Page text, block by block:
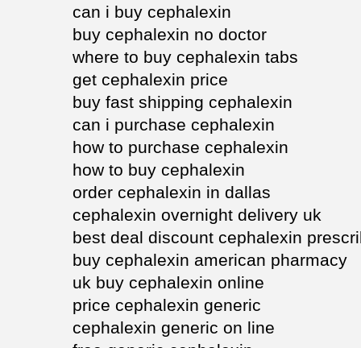
can i buy cephalexin
buy cephalexin no doctor
where to buy cephalexin tabs
get cephalexin price
buy fast shipping cephalexin
can i purchase cephalexin
how to purchase cephalexin
how to buy cephalexin
order cephalexin in dallas
cephalexin overnight delivery uk
best deal discount cephalexin
buy cephalexin american pharmacy
uk buy cephalexin online
price cephalexin generic
cephalexin generic on line